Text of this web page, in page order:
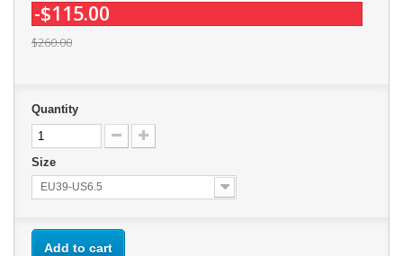
-$115.00
$260.00
Quantity
Size
EU39-US6.5
Add to cart